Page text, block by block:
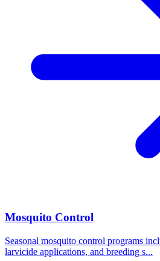
Mosquito Control
Seasonal mosquito control programs
larvicide applications, and breeding s...